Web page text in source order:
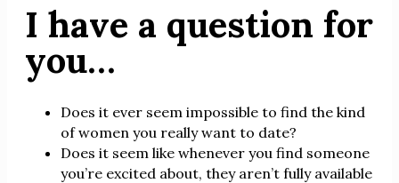
I have a question for
you…
Does it ever seem impossible to find the kind
of women you really want to date?
Does it seem like whenever you find someone
you’re excited about, they aren’t fully available